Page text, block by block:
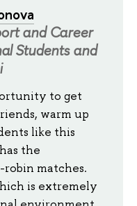
and Career
Students and
to get
warm up
like this
the
matches.
is extremely